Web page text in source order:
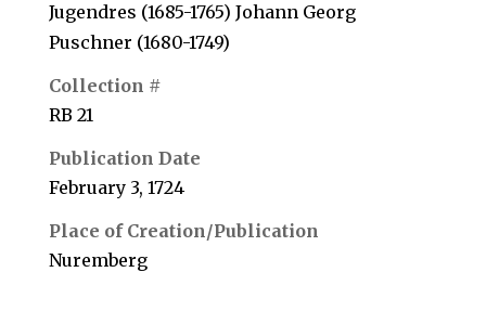
Jugendres (1685-1765) Johann Georg
Puschner (1680-1749)
Collection #
RB 21
Publication Date
February 3, 1724
Place of Creation/Publication
Nuremberg